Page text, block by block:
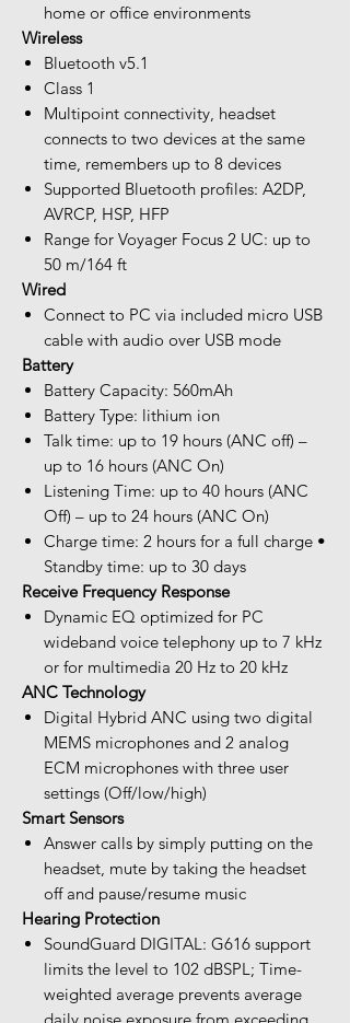
home or office environments
Wireless
Bluetooth v5.1
Class 1
Multipoint connectivity, headset
connects to two devices at the same
time, remembers up to 8 devices
Supported Bluetooth profiles: A2DP,
AVRCP, HSP, HFP
Range for Voyager Focus 2 UC: up to
50 m/164 ft
Wired
Connect to PC via included micro USB
cable with audio over USB mode
Battery
Battery Capacity: 560mAh
Battery Type: lithium ion
Talk time: up to 19 hours (ANC off) –
up to 16 hours (ANC On)
Listening Time: up to 40 hours (ANC
Off) – up to 24 hours (ANC On)
Charge time: 2 hours for a full charge •
Standby time: up to 30 days
Receive Frequency Response
Dynamic EQ optimized for PC
wideband voice telephony up to 7 kHz
or for multimedia 20 Hz to 20 kHz
ANC Technology
Digital Hybrid ANC using two digital
MEMS microphones and 2 analog
ECM microphones with three user
settings (Off/low/high)
Smart Sensors
Answer calls by simply putting on the
headset, mute by taking the headset
off and pause/resume music
Hearing Protection
SoundGuard DIGITAL: G616 support
limits the level to 102 dBSPL; Time-
weighted average prevents average